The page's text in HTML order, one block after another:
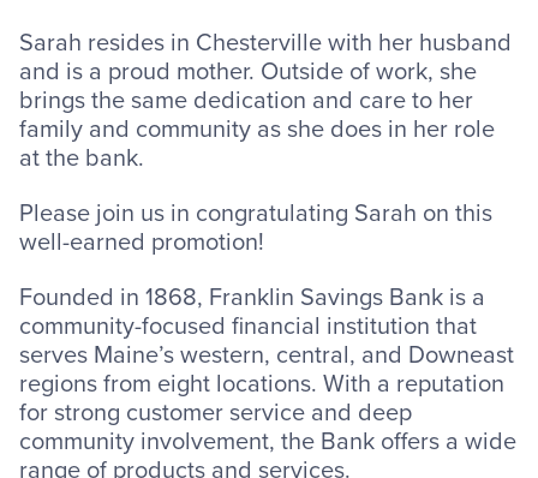
Sarah resides in Chesterville with her husband
and is a proud mother. Outside of work, she
brings the same dedication and care to her
family and community as she does in her role
at the bank.
Please join us in congratulating Sarah on this
well-earned promotion!
Founded in 1868, Franklin Savings Bank is a
community-focused financial institution that
serves Maine’s western, central, and Downeast
regions from eight locations. With a reputation
for strong customer service and deep
community involvement, the Bank offers a wide
range of products and services.